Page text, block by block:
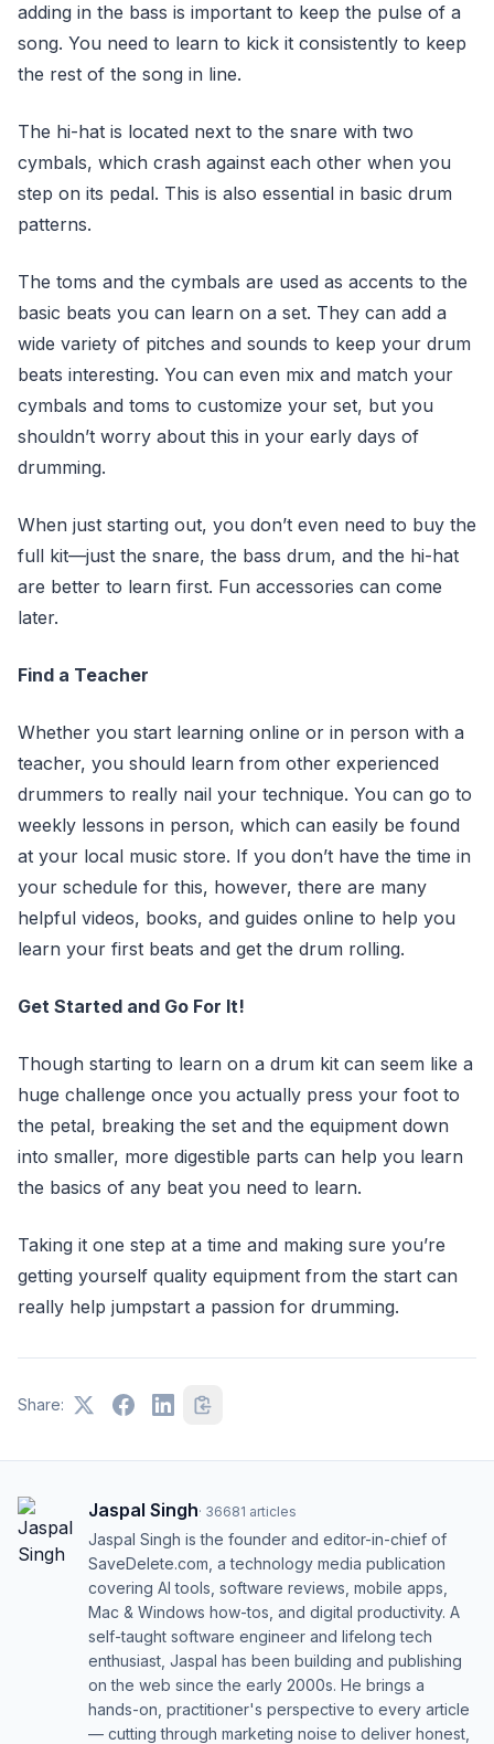
adding in the bass is important to keep the pulse of a
song. You need to learn to kick it consistently to keep
the rest of the song in line.
The hi-hat is located next to the snare with two
cymbals, which crash against each other when you
step on its pedal. This is also essential in basic drum
patterns.
The toms and the cymbals are used as accents to the
basic beats you can learn on a set. They can add a
wide variety of pitches and sounds to keep your drum
beats interesting. You can even mix and match your
cymbals and toms to customize your set, but you
shouldn’t worry about this in your early days of
drumming.
When just starting out, you don’t even need to buy the
full kit—just the snare, the bass drum, and the hi-hat
are better to learn first. Fun accessories can come
later.
Find a Teacher
Whether you start learning online or in person with a
teacher, you should learn from other experienced
drummers to really nail your technique. You can go to
weekly lessons in person, which can easily be found
at your local music store. If you don’t have the time in
your schedule for this, however, there are many
helpful videos, books, and guides online to help you
learn your first beats and get the drum rolling.
Get Started and Go For It!
Though starting to learn on a drum kit can seem like a
huge challenge once you actually press your foot to
the petal, breaking the set and the equipment down
into smaller, more digestible parts can help you learn
the basics of any beat you need to learn.
Taking it one step at a time and making sure you’re
getting yourself quality equipment from the start can
really help jumpstart a passion for drumming.
Share:
Jaspal Singh· 36681 articles
Jaspal Singh is the founder and editor-in-chief of
SaveDelete.com, a technology media publication
covering AI tools, software reviews, mobile apps,
Mac & Windows how-tos, and digital productivity. A
self-taught software engineer and lifelong tech
enthusiast, Jaspal has been building and publishing
on the web since the early 2000s. He brings a
hands-on, practitioner's perspective to every article
— cutting through marketing noise to deliver honest,